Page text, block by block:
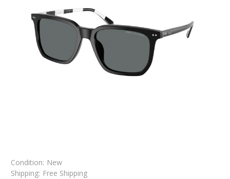
Condition: New
Shipping: Free Shipping